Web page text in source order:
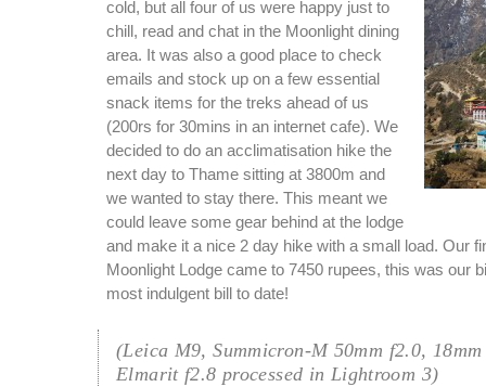
cold, but all four of us were happy just to
chill, read and chat in the Moonlight dining
area. It was also a good place to check
emails and stock up on a few essential
snack items for the treks ahead of us
(200rs for 30mins in an internet cafe). We
decided to do an acclimatisation hike the
next day to Thame sitting at 3800m and
we wanted to stay there. This meant we
could leave some gear behind at the lodge
and make it a nice 2 day hike with a small load. Our
Moonlight Lodge came to 7450 rupees, this was our
most indulgent bill to date!
(Leica M9, Summicron-M 50mm f2.0,
Elmarit f2.8 processed in Lightroom 3)